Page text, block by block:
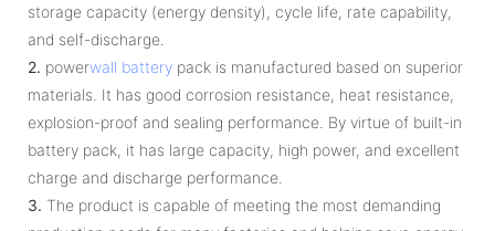
storage capacity (energy density), cycle life, rate capability,
and self-discharge.
2. powerwall battery pack is manufactured based on superior
materials. It has good corrosion resistance, heat resistance,
explosion-proof and sealing performance. By virtue of built-in
battery pack, it has large capacity, high power, and excellent
charge and discharge performance.
3. The product is capable of meeting the most demanding